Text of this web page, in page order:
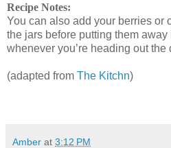
Recipe Notes:
You can also add your berries or
the jars before putting them
whenever you’re heading out
(adapted from The Kitchn)
Amber at 3:12 PM